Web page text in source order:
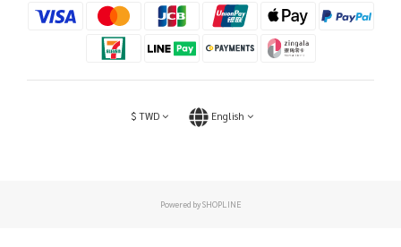
$ TWD English
Powered by SHOPLINE